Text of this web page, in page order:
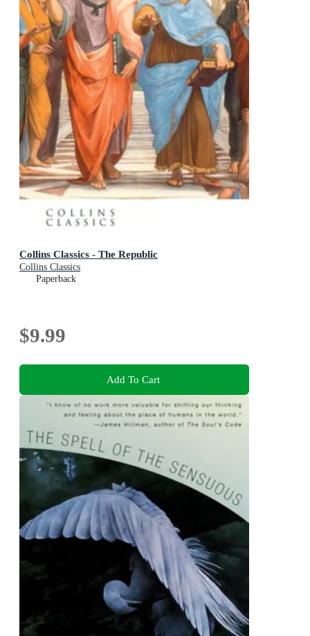
Collins Classics - The Republic
Collins Classics
Paperback
$9.99
Add To Cart